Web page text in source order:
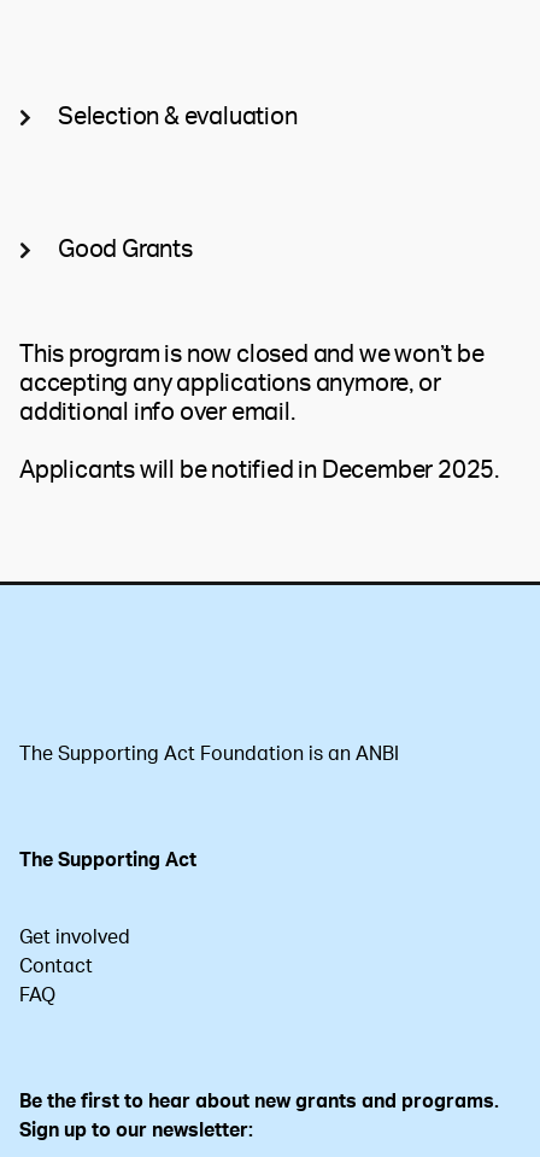
Selection & evaluation
Good Grants
This program is now closed and we won’t be
accepting any applications anymore, or
additional info over email.
Applicants will be notified in December 2025.
The Supporting Act Foundation is an ANBI
The Supporting Act
Get involved
Contact
FAQ
Be the first to hear about new grants and programs.
Sign up to our newsletter: